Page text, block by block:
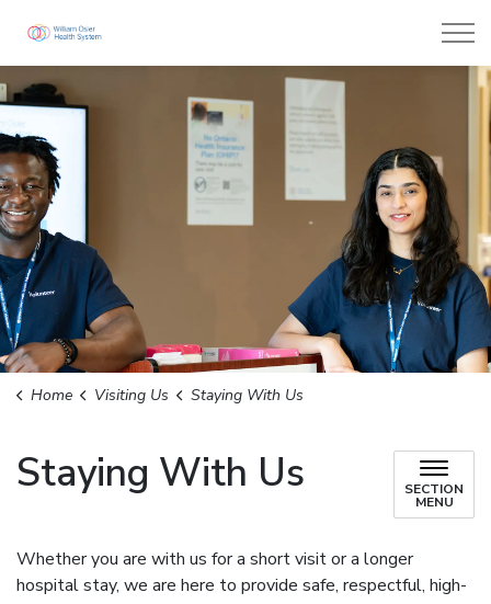
Home Visiting Us Staying With Us
Staying With Us SECTION
MENU
Whether you are with us for a short visit or a longer
hospital stay, we are here to provide safe, respectful, high-